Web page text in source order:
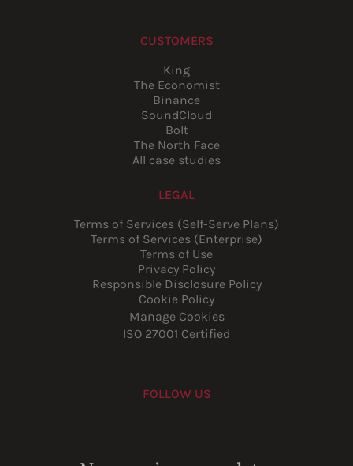
CUSTOMERS
King
The Economist
Binance
SoundCloud
Bolt
The North Face
All case studies
LEGAL
Terms of Services (Self-Serve Plans)
Terms of Services (Enterprise)
Terms of Use
Privacy Policy
Responsible Disclosure Policy
Cookie Policy
Manage Cookies
ISO 27001 Certified
FOLLOW US